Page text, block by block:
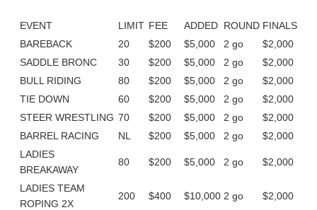
EVENT LIMIT FEE ADDED ROUND FINALS
BAREBACK
20 $200 $5,000 2 go
$2,000
SADDLE BRONC
30 $200 $5,000 2 go
$2,000
BULL RIDING
80 $200 $5,000 2 go
$2,000
TIE DOWN
60 $200 $5,000 2 go
$2,000
STEER WRESTLING 70 $200 $5,000 2 go
$2,000
BARREL RACING
NL $200 $5,000 2 go
$2,000
LADIES
BREAKAWAY
80 $200 $5,000 2 go $2,000
LADIES TEAM
ROPING 2X
200 $400 $10,000 2 go $2,000